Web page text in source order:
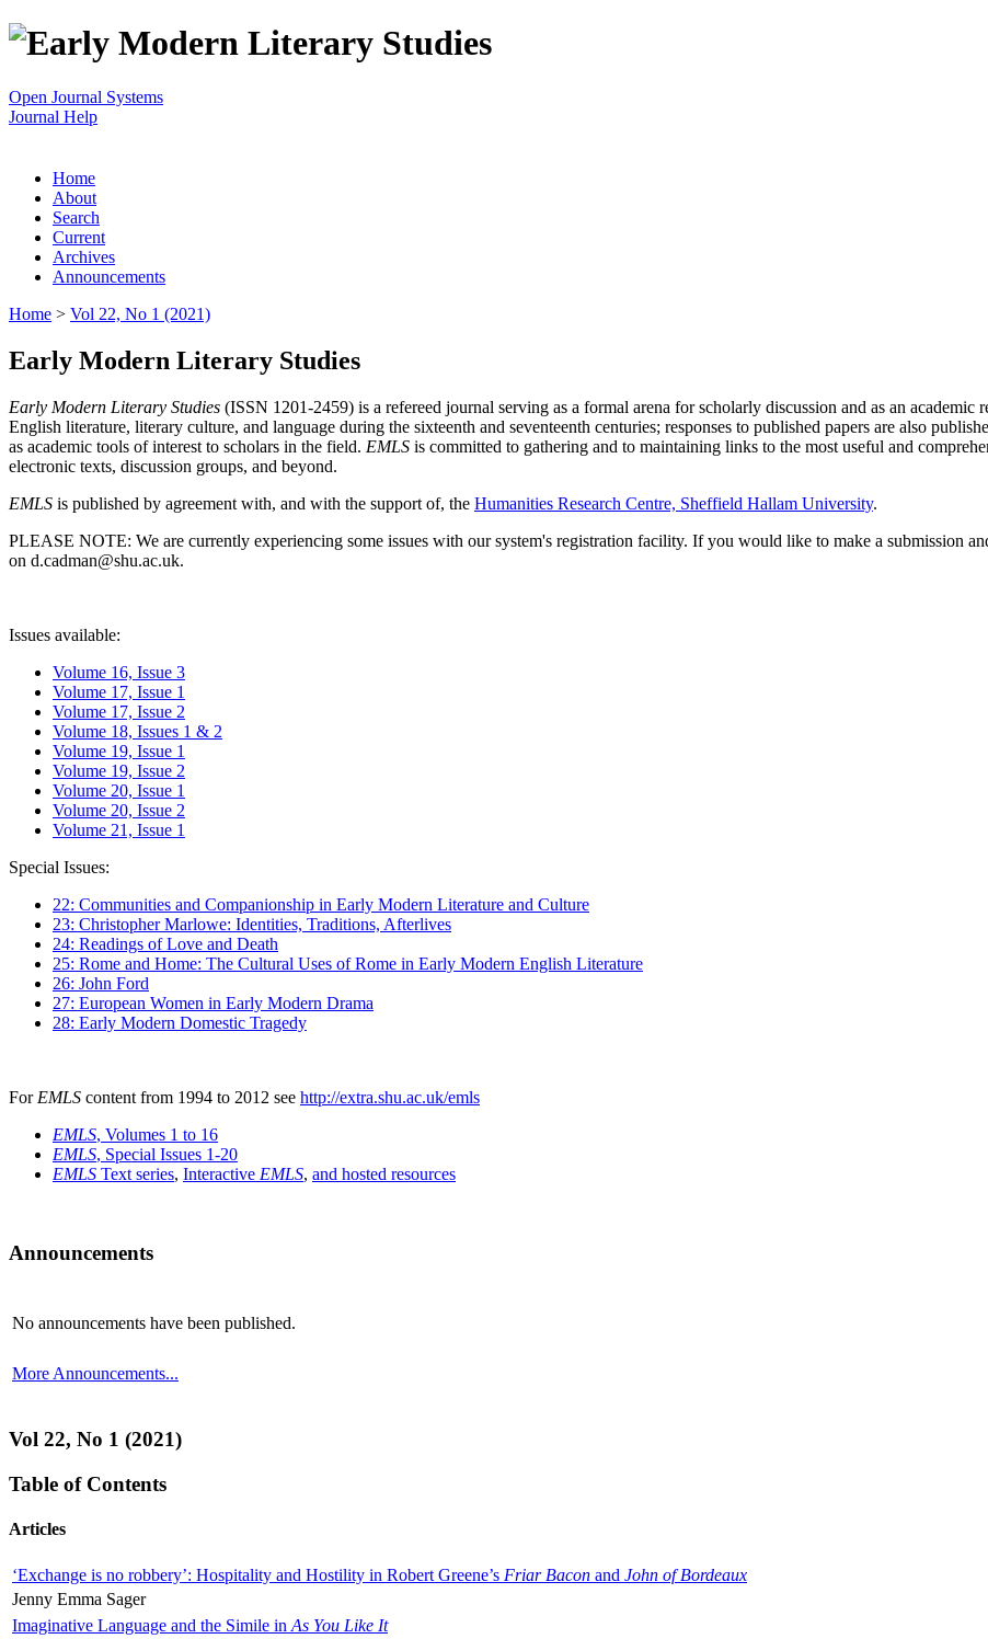
Open Journal Systems
Journal Help
Home
About
Search
Current
Archives
Announcements
Home > Vol 22, No 1 (2021)
Early Modern Literary Studies
Early Modern Literary Studies (ISSN 1201-2459) is a refereed journal serving as a formal arena for scholarly discussion and as an academic
English literature, literary culture, and language during the sixteenth and seventeenth centuries; responses to published papers are also
as academic tools of interest to scholars in the field. EMLS is committed to gathering and to maintaining links to the most useful and
electronic texts, discussion groups, and beyond.
EMLS is published by agreement with, and with the support of, the Humanities Research Centre, Sheffield Hallam University.
PLEASE NOTE: We are currently experiencing some issues with our system's registration facility. If you would like to make a submission
on d.cadman@shu.ac.uk.
Issues available:
Volume 16, Issue 3
Volume 17, Issue 1
Volume 17, Issue 2
Volume 18, Issues 1 & 2
Volume 19, Issue 1
Volume 19, Issue 2
Volume 20, Issue 1
Volume 20, Issue 2
Volume 21, Issue 1
Special Issues:
22: Communities and Companionship in Early Modern Literature and Culture
23: Christopher Marlowe: Identities, Traditions, Afterlives
24: Readings of Love and Death
25: Rome and Home: The Cultural Uses of Rome in Early Modern English Literature
26: John Ford
27: European Women in Early Modern Drama
28: Early Modern Domestic Tragedy
For EMLS content from 1994 to 2012 see http://extra.shu.ac.uk/emls
EMLS, Volumes 1 to 16
EMLS, Special Issues 1-20
EMLS Text series, Interactive EMLS, and hosted resources
Announcements
No announcements have been published.
More Announcements...
Vol 22, No 1 (2021)
Table of Contents
Articles
‘Exchange is no robbery’: Hospitality and Hostility in Robert Greene’s Friar Bacon and John of Bordeaux
Jenny Emma Sager
Imaginative Language and the Simile in As You Like It